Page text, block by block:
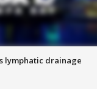
lymphatic drainage